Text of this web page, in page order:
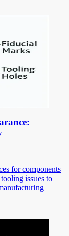
for components
issues to